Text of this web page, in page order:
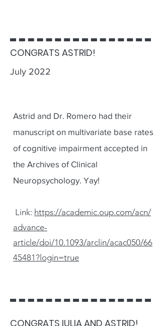
CONGRATS ASTRID!
July 2022
Astrid and Dr. Romero had their
manuscript on multivariate base rates
of cognitive impairment accepted in
the Archives of Clinical
Neuropsychology. Yay!
Link: https://academic.oup.com/acn/
advance-
article/doi/10.1093/arclin/acac050/66
45481?login=true
CONGRATS IULIA AND ASTRID!